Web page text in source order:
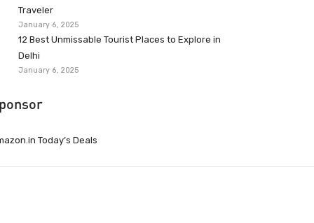
Traveler
January 6, 2025
12 Best Unmissable Tourist Places to Explore in
Delhi
January 6, 2025
Today’s Deals